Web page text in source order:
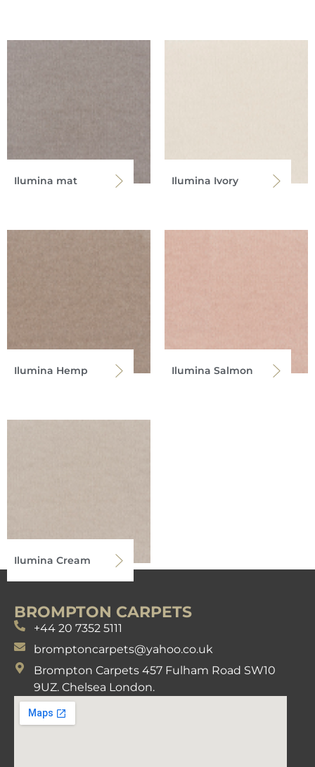
Ilumina mat Ilumina Ivory
Ilumina Hemp Ilumina Salmon
Ilumina Cream
BROMPTON CARPETS
+44 20 7352 5111
bromptoncarpets@yahoo.co.uk
Brompton Carpets 457 Fulham Road SW10
9UZ. Chelsea London.